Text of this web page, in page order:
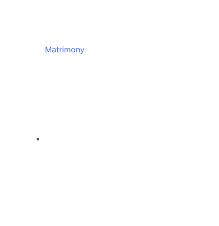
Matrimony